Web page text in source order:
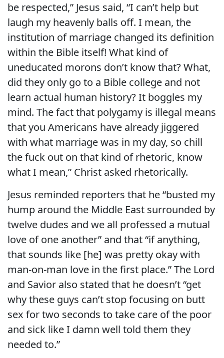
be respected,” Jesus said, “I can’t help but
laugh my heavenly balls off. I mean, the
institution of marriage changed its definition
within the Bible itself! What kind of
uneducated morons don’t know that? What,
did they only go to a Bible college and not
learn actual human history? It boggles my
mind. The fact that polygamy is illegal means
that you Americans have already jiggered
with what marriage was in my day, so chill
the fuck out on that kind of rhetoric, know
what I mean,” Christ asked rhetorically.
Jesus reminded reporters that he “busted my
hump around the Middle East surrounded by
twelve dudes and we all professed a mutual
love of one another” and that “if anything,
that sounds like [he] was pretty okay with
man-on-man love in the first place.” The Lord
and Savior also stated that he doesn’t “get
why these guys can’t stop focusing on butt
sex for two seconds to take care of the poor
and sick like I damn well told them they
needed to.”